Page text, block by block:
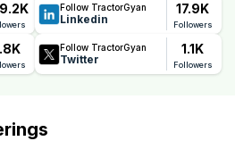
Follow TractorGyan
Linkedin
17.9K
Followers
Follow TractorGyan
Twitter
1.1K
Followers